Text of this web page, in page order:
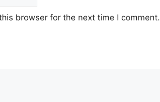
browser for the next time I comment.